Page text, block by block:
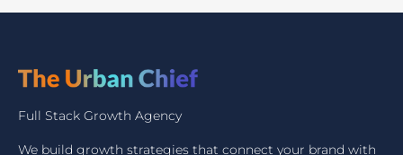
Full Stack Growth Agency
We build growth strategies that connect your brand with